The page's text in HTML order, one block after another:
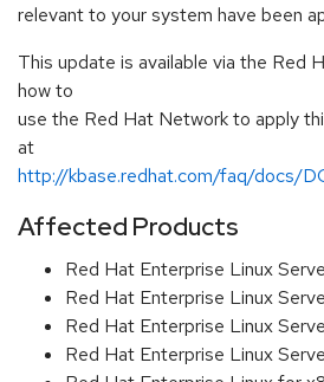
relevant to your system have been
This update is available via the Red
how to
use the Red Hat Network to apply
at
http://kbase.redhat.com/faq/docs/
Affected Products
Red Hat Enterprise Linux
Red Hat Enterprise Linux
Red Hat Enterprise Linux
Red Hat Enterprise Linux